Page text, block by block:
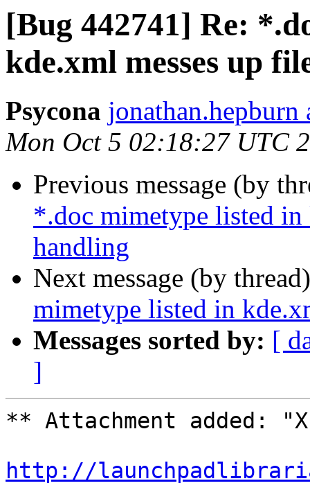
[Bug 442741] Re:
kde.xml messes up
Psycona jonathan.hepburn
Mon Oct 5 02:18:27 UTC
Previous message (by
*.doc mimetype listed
handling
Next message (by
mimetype listed in
Messages sorted by: [
]
** Attachment added:
http://